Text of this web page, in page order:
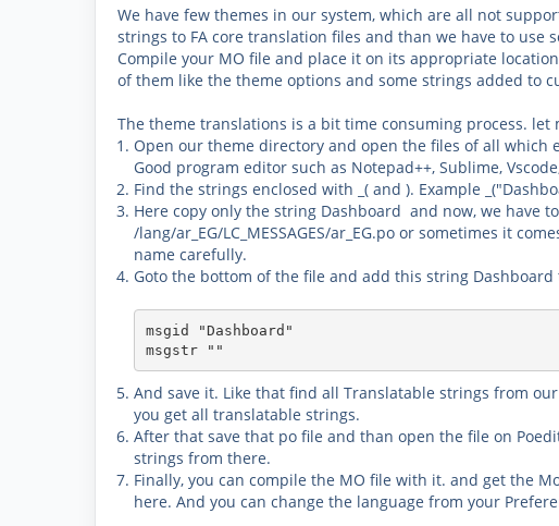
We have few themes in our system, which are all not
strings to FA core translation files and than we have to
Compile your MO file and place it on its appropriate
of them like the theme options and some strings added to
The theme translations is a bit time consuming process. let
Open our theme directory and open the files of all which
Good program editor such as Notepad++, Sublime,
Find the strings enclosed with _( and ). Example _("
Here copy only the string Dashboard and now, we have
/lang/ar_EG/LC_MESSAGES/ar_EG.po or sometimes it
name carefully.
Goto the bottom of the file and add this string Dashboard
msgid "Dashboard"
msgstr ""​
And save it. Like that find all Translatable strings from
you get all translatable strings.
After that save that po file and than open the file on
strings from there.
Finally, you can compile the MO file with it. and get the
here. And you can change the language from your